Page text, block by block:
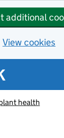
additional
View cookies
health